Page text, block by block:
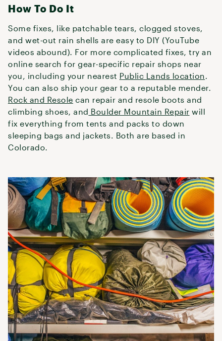
How To Do It
Some fixes, like patchable tears, clogged stoves,
and wet-out rain shells are easy to DIY (YouTube
videos abound). For more complicated fixes, try an
online search for gear-specific repair shops near
you, including your nearest Public Lands location.
You can also ship your gear to a reputable mender.
Rock and Resole can repair and resole boots and
climbing shoes, and Boulder Mountain Repair will
fix everything from tents and packs to down
sleeping bags and jackets. Both are based in
Colorado.